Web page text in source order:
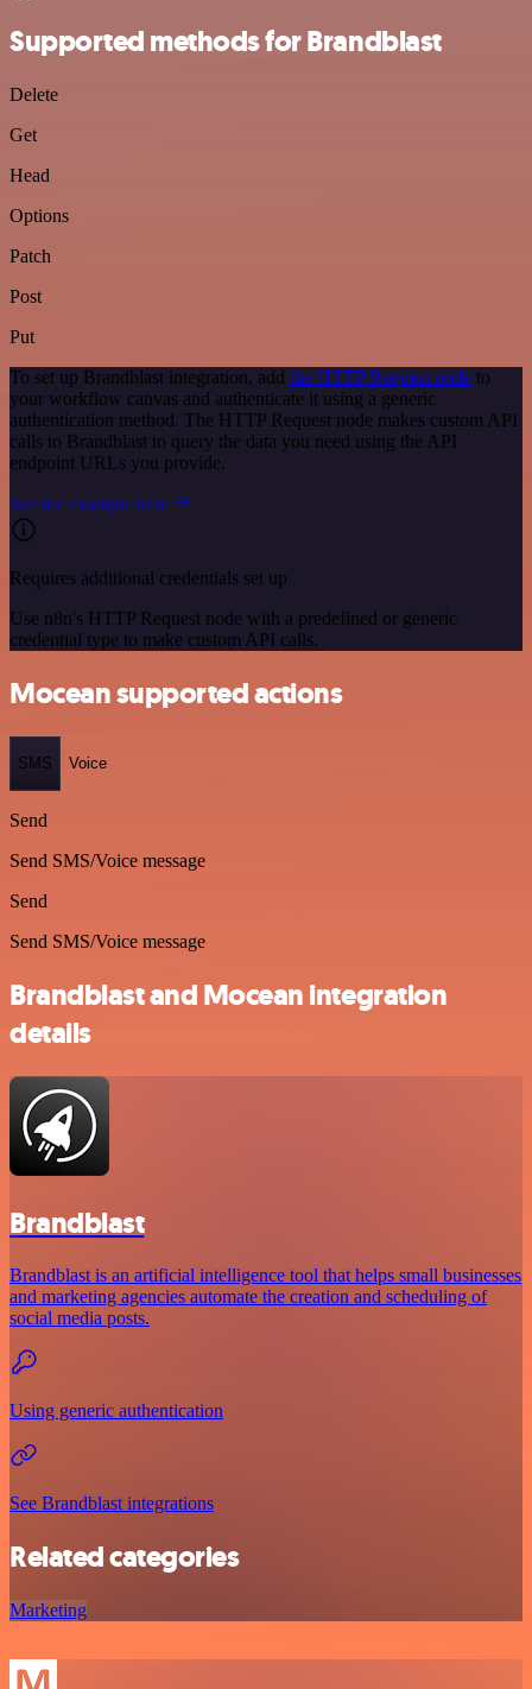
Supported methods for Brandblast
Delete
Get
Head
Options
Patch
Post
Put
To set up Brandblast integration, add the HTTP Request node to
your workflow canvas and authenticate it using a generic
authentication method. The HTTP Request node makes custom API
calls to Brandblast to query the data you need using the API
endpoint URLs you provide.
See the example here
Requires additional credentials set up
Use n8n's HTTP Request node with a predefined or generic
credential type to make custom API calls.
Mocean supported actions
SMS Voice
Send
Send SMS/Voice message
Send
Send SMS/Voice message
Brandblast and Mocean integration
details
Brandblast
Brandblast is an artificial intelligence tool that helps small businesses
and marketing agencies automate the creation and scheduling of
social media posts.
Using generic authentication
See Brandblast integrations
Related categories
Marketing